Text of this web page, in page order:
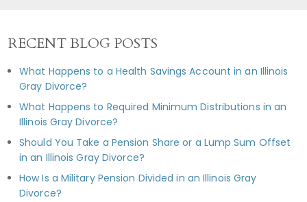
RECENT BLOG POSTS
What Happens to a Health Savings Account in an Illinois
Gray Divorce?
What Happens to Required Minimum Distributions in an
Illinois Gray Divorce?
Should You Take a Pension Share or a Lump Sum Offset
in an Illinois Gray Divorce?
How Is a Military Pension Divided in an Illinois Gray
Divorce?